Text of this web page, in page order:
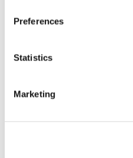
Preferences
Statistics
Marketing